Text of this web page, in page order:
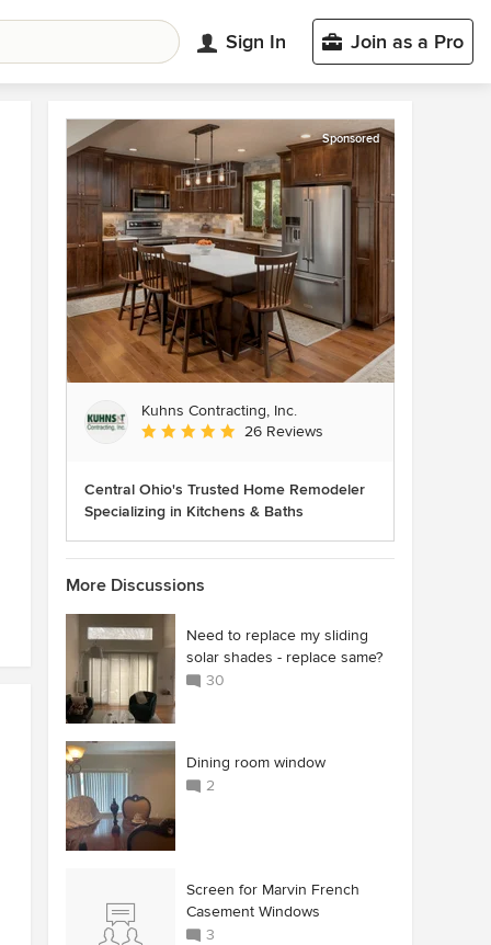
Sign In Join as a Pro
Sponsored
Kuhns Contracting, Inc.
Average rating: 5 out of 5 stars
26 Reviews
Central Ohio's Trusted Home Remodeler
Specializing in Kitchens & Baths
More Discussions
Need to replace my sliding
solar shades - replace same?
30
Dining room window
2
Screen for Marvin French
Casement Windows
3